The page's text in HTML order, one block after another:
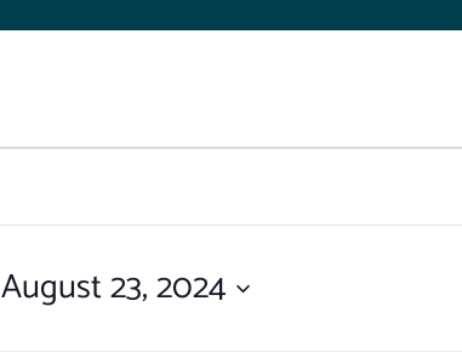
August 23, 2024